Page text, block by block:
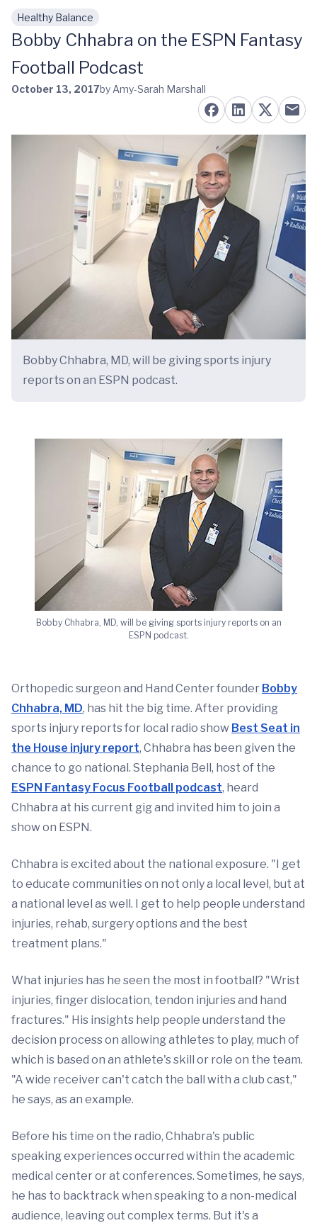
Skip to main content
Healthy Balance
Bobby Chhabra on the ESPN Fantasy
Football Podcast
October 13, 2017by Amy-Sarah Marshall
Bobby Chhabra, MD, will be giving sports injury
reports on an ESPN podcast.
Bobby Chhabra, MD, will be giving sports injury reports on an
ESPN podcast.
Orthopedic surgeon and Hand Center founder Bobby
Chhabra, MD, has hit the big time. After providing
sports injury reports for local radio show Best Seat in
the House injury report, Chhabra has been given the
chance to go national. Stephania Bell, host of the
ESPN Fantasy Focus Football podcast, heard
Chhabra at his current gig and invited him to join a
show on ESPN.
Chhabra is excited about the national exposure. "I get
to educate communities on not only a local level, but at
a national level as well. I get to help people understand
injuries, rehab, surgery options and the best
treatment plans."
What injuries has he seen the most in football? "Wrist
injuries, finger dislocation, tendon injuries and hand
fractures." His insights help people understand the
decision process on allowing athletes to play, much of
which is based on an athlete's skill or role on the team.
"A wide receiver can't catch the ball with a club cast,"
he says, as an example.
Before his time on the radio, Chhabra's public
speaking experiences occurred within the academic
medical center or at conferences. Sometimes, he says,
he has to backtrack when speaking to a non-medical
audience, leaving out complex terms. But it's a